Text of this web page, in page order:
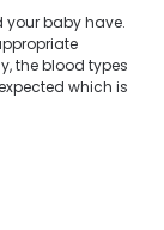
your baby have.
the blood types
which is